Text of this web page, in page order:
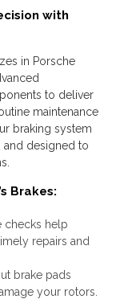
with
in Porsche
to deliver
maintenance
braking system
and designed to
Brakes:
checks help
repairs and
brake pads
your rotors.